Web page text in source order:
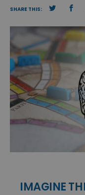
SHARE THIS:
IMAGINE